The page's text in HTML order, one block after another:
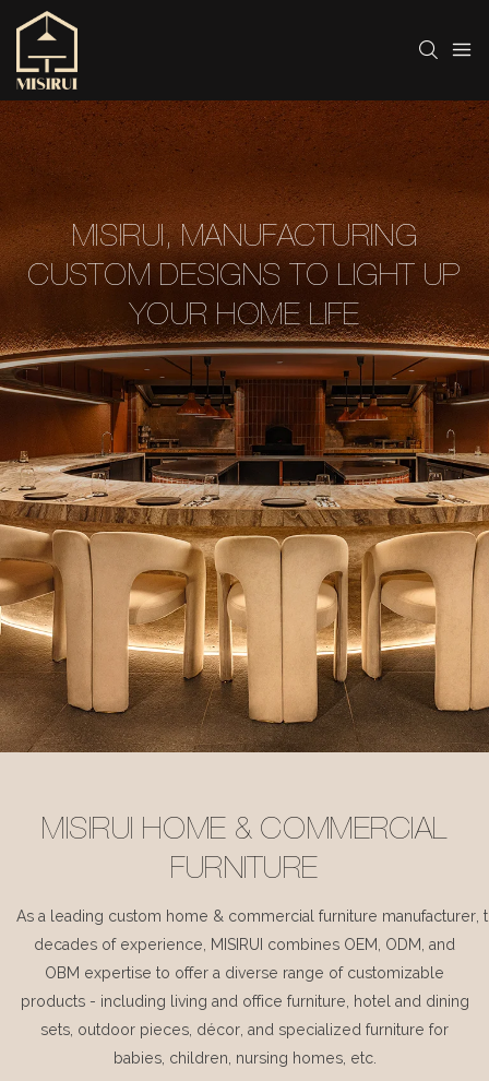
MISIRUI, MANUFACTURING
CUSTOM DESIGNS TO LIGHT UP
YOUR HOME LIFE
MISIRUI HOME & COMMERCIAL
FURNITURE
As a leading custom home & commercial furniture manufacturer,
decades of experience, MISIRUI combines OEM, ODM, and
OBM expertise to offer a diverse range of customizable
products - including living and office furniture, hotel and dining
sets, outdoor pieces, décor, and specialized furniture for
babies, children, nursing homes, etc.